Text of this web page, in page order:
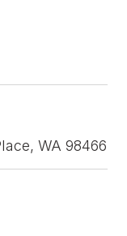
WA 98466